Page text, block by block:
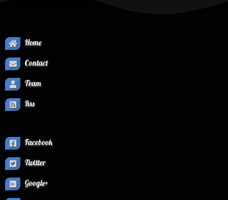
Home
Contact
Team
Rss
Facebook
Twitter
Google+